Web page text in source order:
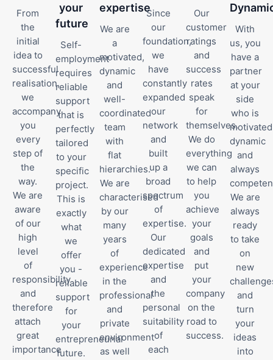
From
the
initial
idea to
successful
realisation,
we
accompany
you
every
step of
the
way.
We are
aware
of our
high
level
of
responsibility
and
therefore
attach
great
importance
your
future
Self-
employment
requires
reliable
support
that is
perfectly
tailored
to your
specific
project.
This is
exactly
what
we
offer
you -
reliable
support
for
your
entrepreneurial
future.
expertise
We are
a
motivated,
dynamic
and
well-
coordinated
team
with
flat
hierarchies.
We are
characterised
by our
many
years
of
experience
in the
professional
and
private
environment
as well
Since
our
foundation,
we
have
constantly
expanded
our
network
and
built
up a
broad
spectrum
of
expertise.
Our
dedicated
expertise
and
the
personal
suitability
of
each
Our
customer
ratings
and
success
rates
speak
for
themselves.
We do
everything
we can
to help
you
achieve
your
goals
and
put
your
company
on the
road to
success.
With
us, you
have a
partner
at your
side
who is
dynamic
and
always
We are
always
ready
to take
on
new
and
turn
your
ideas
into